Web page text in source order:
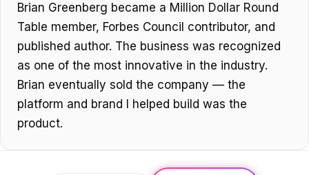
Brian Greenberg became a Million Dollar Round
Table member, Forbes Council contributor, and
published author. The business was recognized
as one of the most innovative in the industry.
Brian eventually sold the company — the
platform and brand I helped build was the
product.